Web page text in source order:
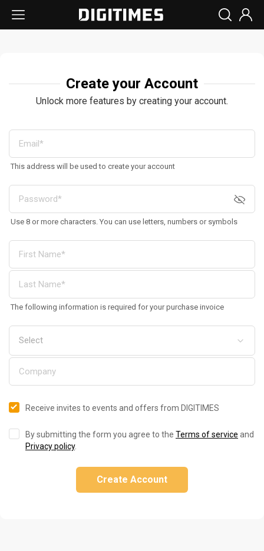
Create your Account
Unlock more features by creating your account.
This address will be used to create your account
Use 8 or more characters. You can use letters, numbers or symbols
The following information is required for your purchase invoice
Receive invites to events and offers from DIGITIMES
By submitting the form you agree to the Terms of service and
Privacy policy.
Create Account